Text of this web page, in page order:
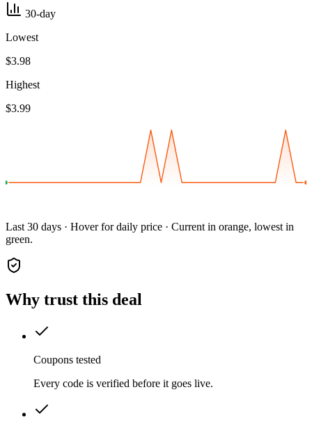
30-day
Lowest
$3.98
Highest
$3.99
Last 30 days · Hover for daily price · Current in orange, lowest in
green.
Why trust this deal
Coupons tested
Every code is verified before it goes live.